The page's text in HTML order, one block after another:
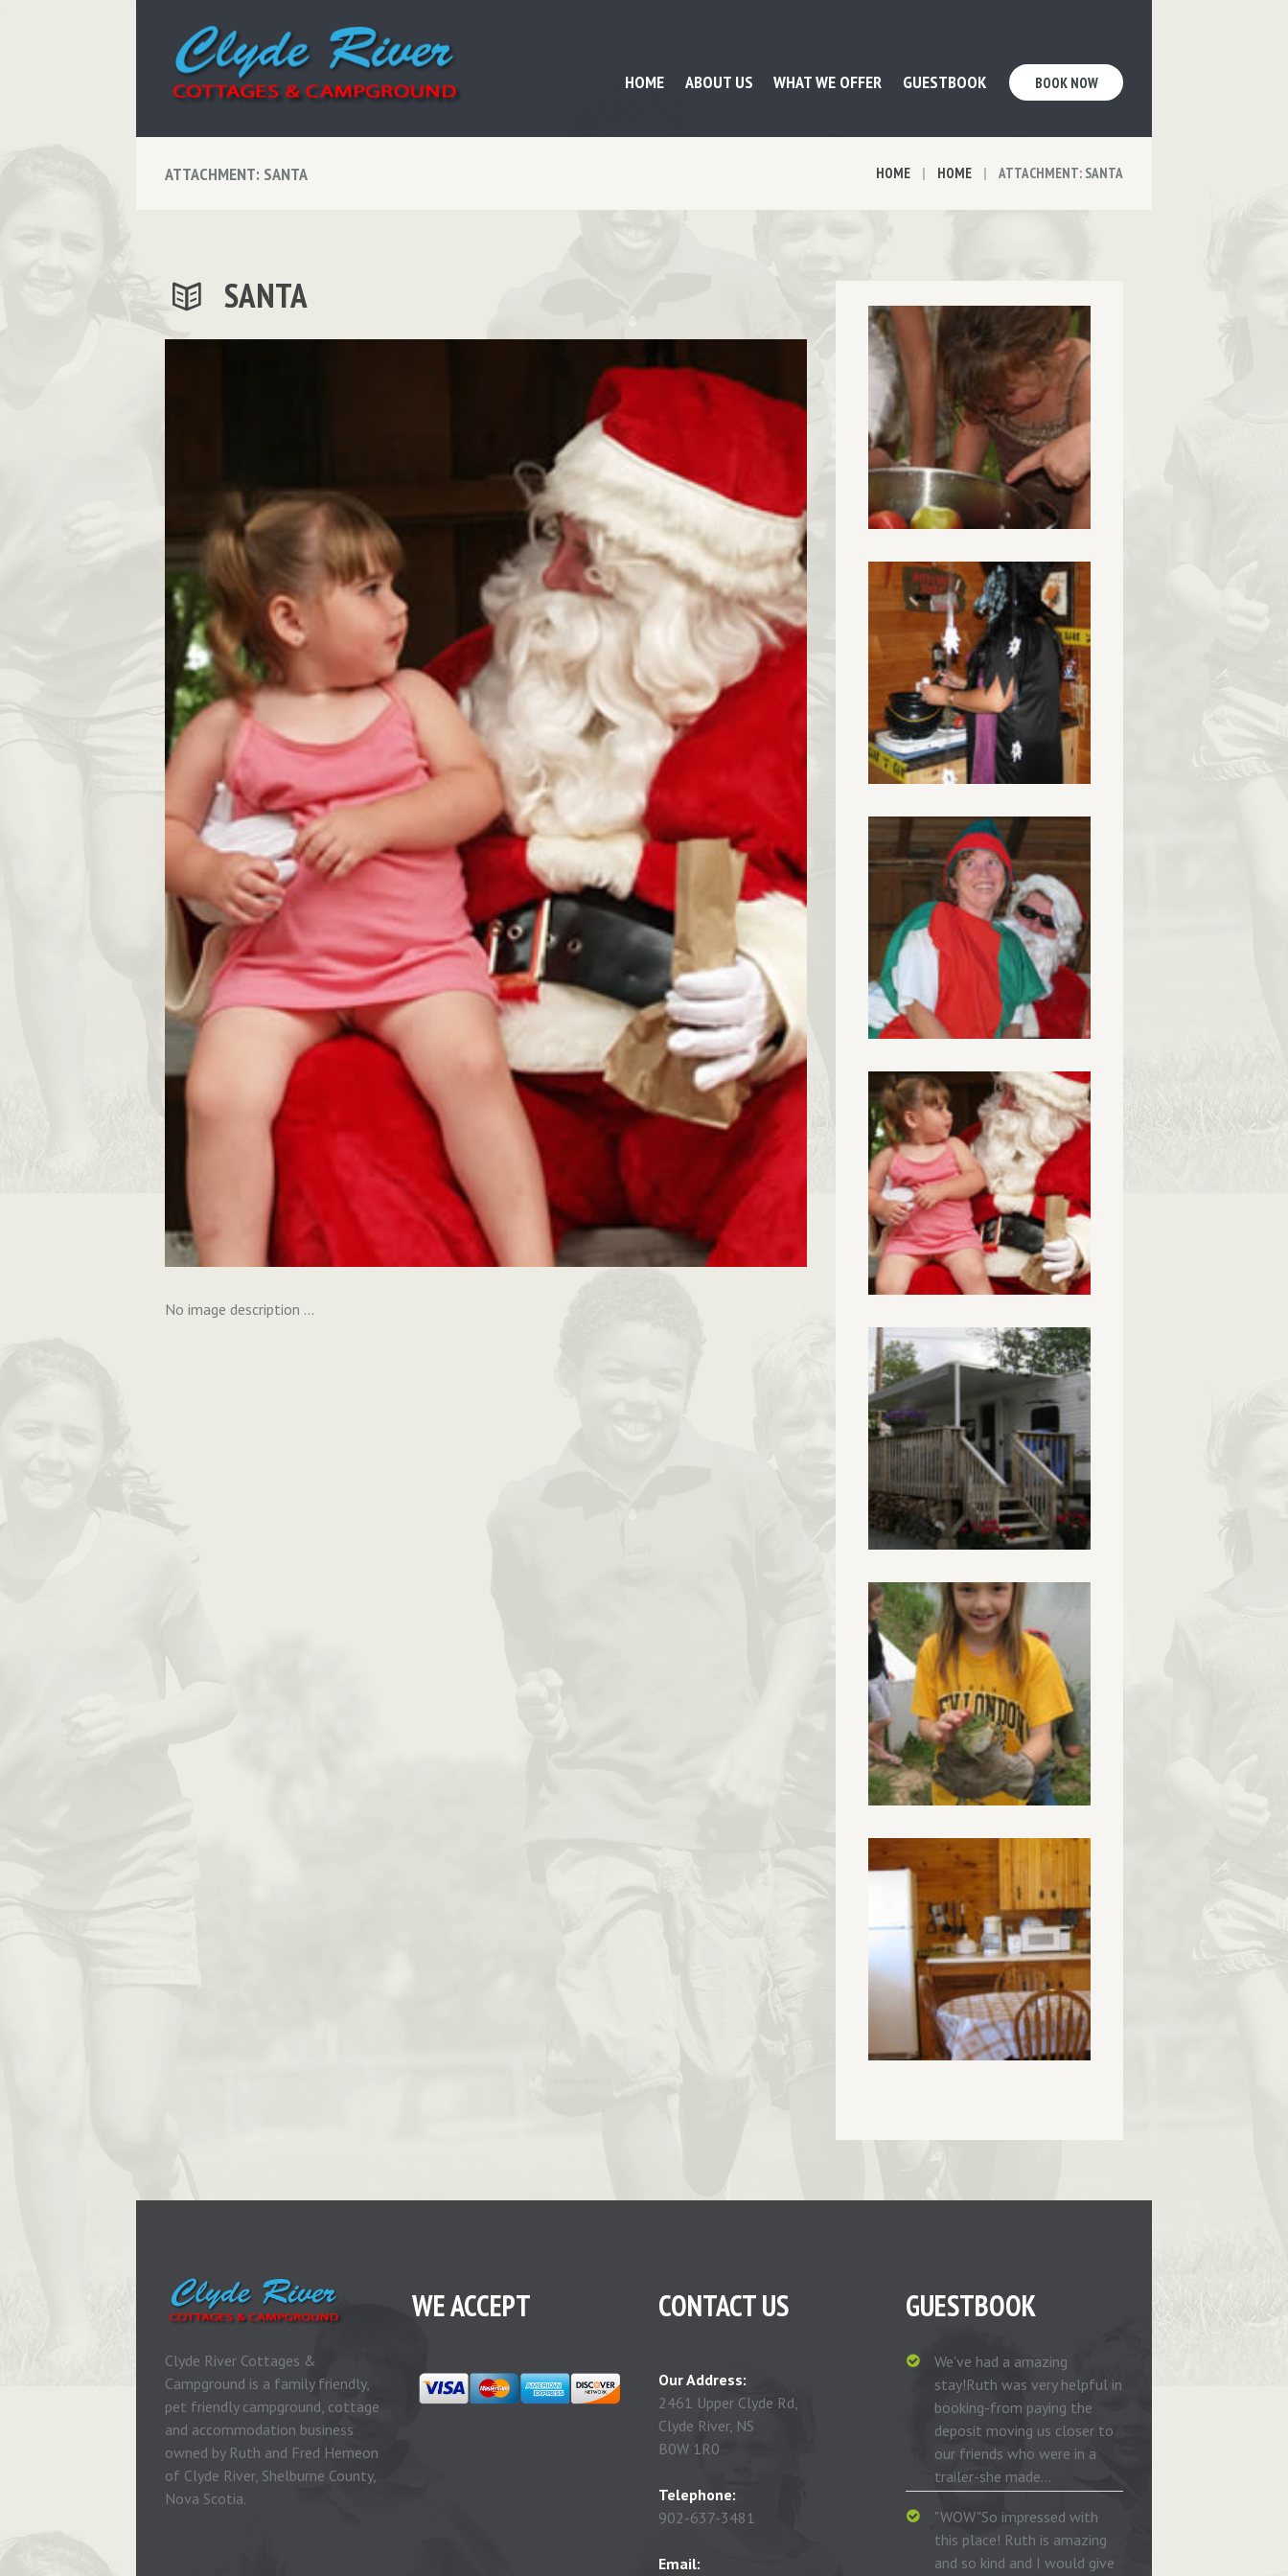
HOME ABOUT US WHAT WE OFFER GUESTBOOK BOOK NOW
ATTACHMENT: SANTA HOME HOME ATTACHMENT: SANTA
SANTA
apples
No image description ...
Clyde River Cottages &
Campground is a family friendly,
pet friendly campground, cottage
and accommodation business
owned by Ruth and Fred Hemeon
of Clyde River, Shelburne County,
Nova Scotia.
WE ACCEPT CONTACT US
Our Address:
2461 Upper Clyde Rd,
Clyde River, NS
B0W 1R0
Telephone:
902-637-3481
Email:
GUESTBOOK
We've had a amazing
stay!Ruth was very helpful in
booking-from paying the
deposit moving us closer to
our friends who were in a
trailer-she made...
"WOW"So impressed with
this place! Ruth is amazing
and so kind and I would give